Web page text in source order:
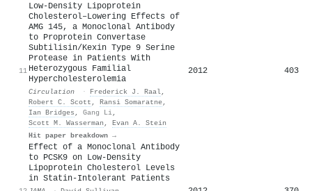
11
Low-Density Lipoprotein
Cholesterol–Lowering Effects of
AMG 145, a Monoclonal Antibody
to Proprotein Convertase
Subtilisin/Kexin Type 9 Serine
Protease in Patients With
Heterozygous Familial
Hypercholesterolemia
Circulation · Frederick J. Raal,
Robert C. Scott , Ransi Somaratne,
Ian Bridges , Gang Li,
Scott M. Wasserman , Evan A. Stein
Hit paper breakdown →
2012 403
Effect of a Monoclonal Antibody
to PCSK9 on Low-Density
Lipoprotein Cholesterol Levels
in Statin-Intolerant Patients